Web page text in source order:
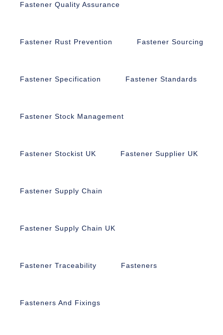
Fastener Quality Assurance
Fastener Rust Prevention Fastener Sourcing
Fastener Specification Fastener Standards
Fastener Stock Management
Fastener Stockist UK Fastener Supplier UK
Fastener Supply Chain
Fastener Supply Chain UK
Fastener Traceability Fasteners
Fasteners And Fixings